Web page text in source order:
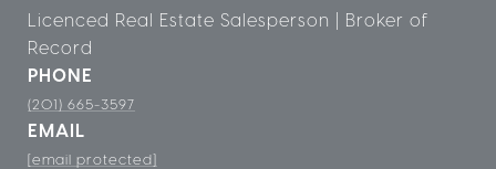
Licenced Real Estate Salesperson | Broker of
Record
PHONE
(201) 665-3597
EMAIL
[email protected]